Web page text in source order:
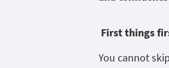
First things
You cannot